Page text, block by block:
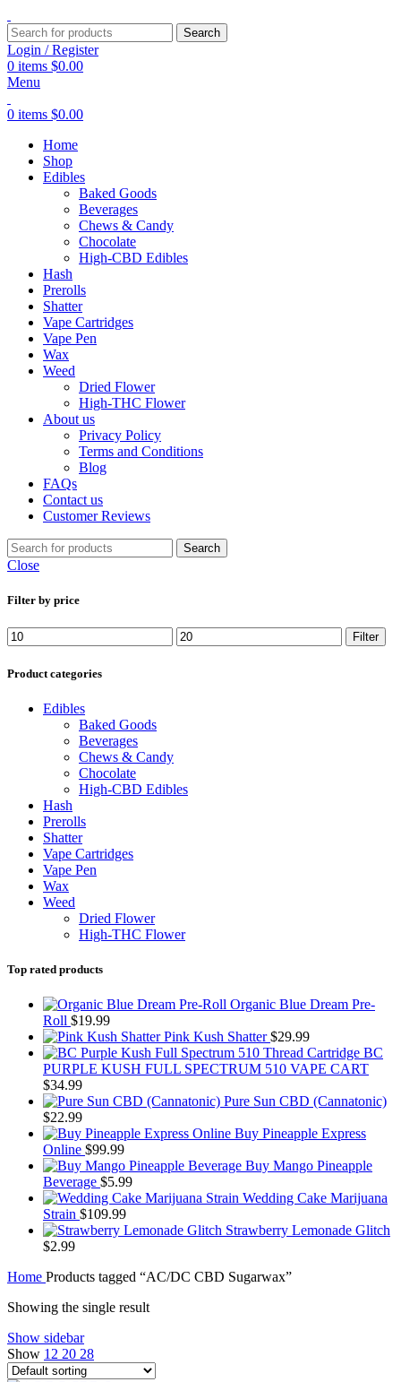
Search
Login / Register
0 items $0.00
Menu
0 items $0.00
Home
Shop
Edibles
Baked Goods
Beverages
Chews & Candy
Chocolate
High-CBD Edibles
Hash
Prerolls
Shatter
Vape Cartridges
Vape Pen
Wax
Weed
Dried Flower
High-THC Flower
About us
Privacy Policy
Terms and Conditions
Blog
FAQs
Contact us
Customer Reviews
Search
Close
Filter by price
Filter
Product categories
Edibles
Baked Goods
Beverages
Chews & Candy
Chocolate
High-CBD Edibles
Hash
Prerolls
Shatter
Vape Cartridges
Vape Pen
Wax
Weed
Dried Flower
High-THC Flower
Top rated products
Organic Blue Dream Pre-
Roll $19.99
Pink Kush Shatter$29.99
BC
PURPLE KUSH FULL SPECTRUM 510 VAPE CART
$34.99
Pure Sun CBD (Cannatonic)
$22.99
Buy Pineapple Express
Online $99.99
Buy Mango Pineapple
Beverage $5.99
Wedding Cake Marijuana
Strain $109.99
Strawberry Lemonade Glitch
$2.99
Home Products tagged “AC/DC CBD Sugarwax”
Showing the single result
Show sidebar
Show 12 20 28